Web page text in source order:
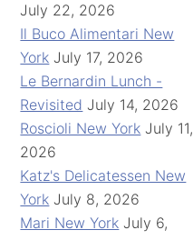
July 22, 2026
Il Buco Alimentari New
York July 17, 2026
Le Bernardin Lunch -
Revisited July 14, 2026
Roscioli New York July 11,
2026
Katz's Delicatessen New
York July 8, 2026
Mari New York July 6,